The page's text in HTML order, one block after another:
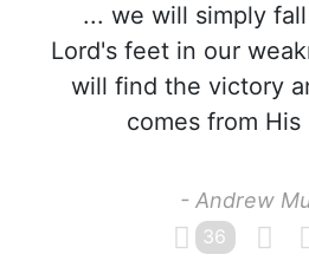
... we will simply
Lord's feet in our
will find the victory
comes from His
- Andrew
36